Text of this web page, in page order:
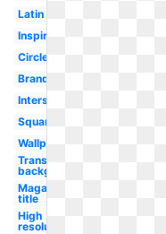
Latin
Inspiration
Circle
Branding
Interstate
Square
Wallpaper
Transparent
background
Magazine
title
High
resolution